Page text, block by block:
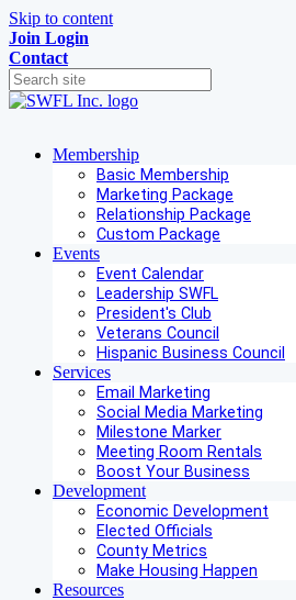
Skip to content
Join Login
Contact
Membership
Basic Membership
Marketing Package
Relationship Package
Custom Package
Events
Event Calendar
Leadership SWFL
President's Club
Veterans Council
Hispanic Business Council
Services
Email Marketing
Social Media Marketing
Milestone Marker
Meeting Room Rentals
Boost Your Business
Development
Economic Development
Elected Officials
County Metrics
Make Housing Happen
Resources